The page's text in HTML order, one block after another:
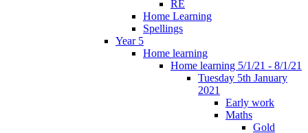
RE
Home Learning
Spellings
Year 5
Home learning
Home learning 5/1/21 - 8/1/21
Tuesday 5th January
2021
Early work
Maths
Gold